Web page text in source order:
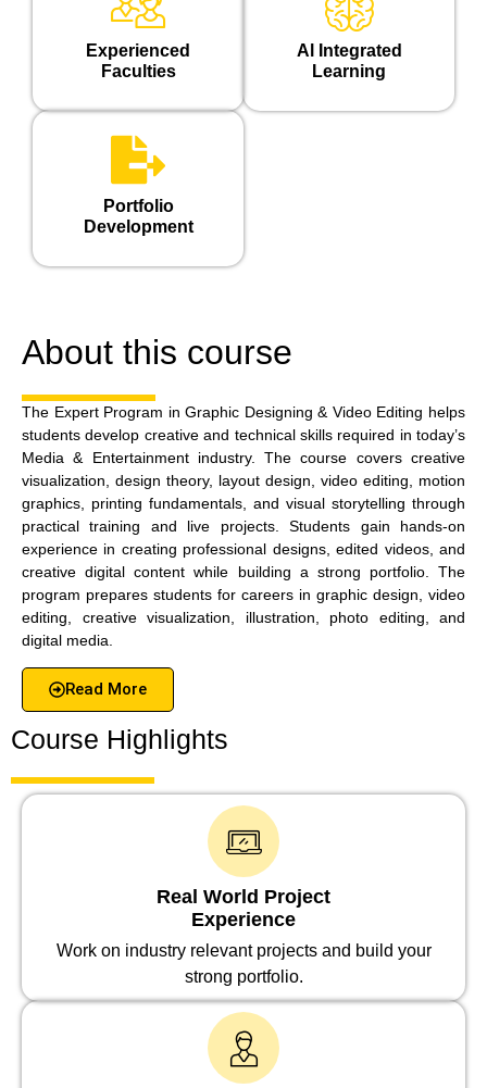
Experienced
Faculties
Al Integrated
Learning
Portfolio
Development
About this course
The Expert Program in Graphic Designing & Video Editing helps
students develop creative and technical skills required in today’s
Media & Entertainment industry. The course covers creative
visualization, design theory, layout design, video editing, motion
graphics, printing fundamentals, and visual storytelling through
practical training and live projects. Students gain hands-on
experience in creating professional designs, edited videos, and
creative digital content while building a strong portfolio. The
program prepares students for careers in graphic design, video
editing, creative visualization, illustration, photo editing, and
digital media.
Read More
Course Highlights
Real World Project
Experience
Work on industry relevant projects and build your
strong portfolio.